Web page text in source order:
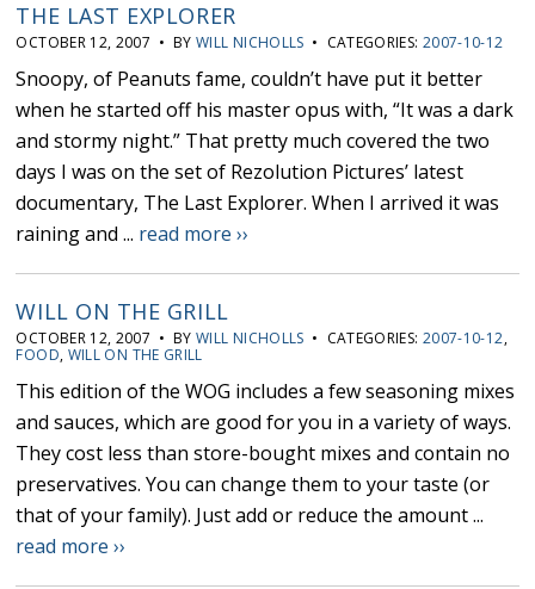
THE LAST EXPLORER
OCTOBER 12, 2007 • BYWILL NICHOLLS • CATEGORIES: 2007-10-12
Snoopy, of Peanuts fame, couldn’t have put it better
when he started off his master opus with, “It was a dark
and stormy night.” That pretty much covered the two
days I was on the set of Rezolution Pictures’ latest
documentary, The Last Explorer. When I arrived it was
raining and ... read more ››
WILL ON THE GRILL
OCTOBER 12, 2007 • BYWILL NICHOLLS • CATEGORIES: 2007-10-12,
FOOD, WILL ON THE GRILL
This edition of the WOG includes a few seasoning mixes
and sauces, which are good for you in a variety of ways.
They cost less than store-bought mixes and contain no
preservatives. You can change them to your taste (or
that of your family). Just add or reduce the amount ...
read more ››